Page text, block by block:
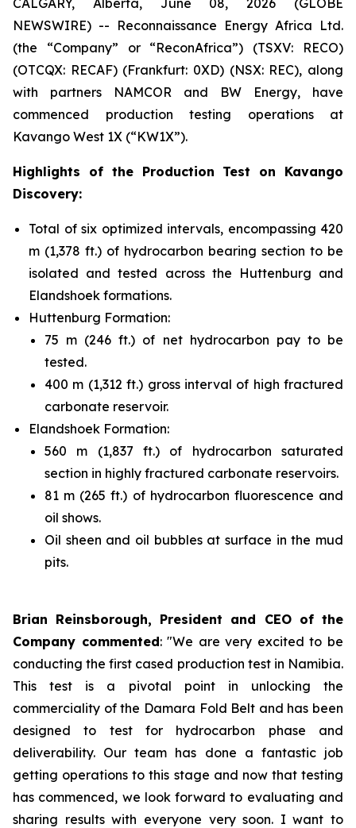
CALGARY, Alberta, June 08, 2026 (GLOBE
NEWSWIRE) -- Reconnaissance Energy Africa Ltd.
(the “Company” or “ReconAfrica”) (TSXV: RECO)
(OTCQX: RECAF) (Frankfurt: 0XD) (NSX: REC), along
with partners NAMCOR and BW Energy, have
commenced production testing operations at
Kavango West 1X (“KW1X”).
Highlights of the Production Test on Kavango
Discovery:
Total of six optimized intervals, encompassing 420
m (1,378 ft.) of hydrocarbon bearing section to be
isolated and tested across the Huttenburg and
Elandshoek formations.
Huttenburg Formation:
75 m (246 ft.) of net hydrocarbon pay to be
tested.
400 m (1,312 ft.) gross interval of high fractured
carbonate reservoir.
Elandshoek Formation:
560 m (1,837 ft.) of hydrocarbon saturated
section in highly fractured carbonate reservoirs.
81 m (265 ft.) of hydrocarbon fluorescence and
oil shows.
Oil sheen and oil bubbles at surface in the mud
pits.
Brian Reinsborough, President and CEO of the
Company commented: "We are very excited to be
conducting the first cased production test in Namibia.
This test is a pivotal point in unlocking the
commerciality of the Damara Fold Belt and has been
designed to test for hydrocarbon phase and
deliverability. Our team has done a fantastic job
getting operations to this stage and now that testing
has commenced, we look forward to evaluating and
sharing results with everyone very soon. I want to